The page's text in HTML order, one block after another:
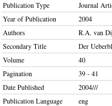
Publication Type
Journal
Year of Publication
2004
Authors
R.A. van
Secondary Title
Der
Volume
40
Pagination
39 - 41
Date Published
2004///
Publication Language
eng